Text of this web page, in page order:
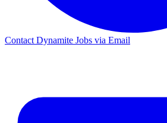
Contact Dynamite Jobs via Email